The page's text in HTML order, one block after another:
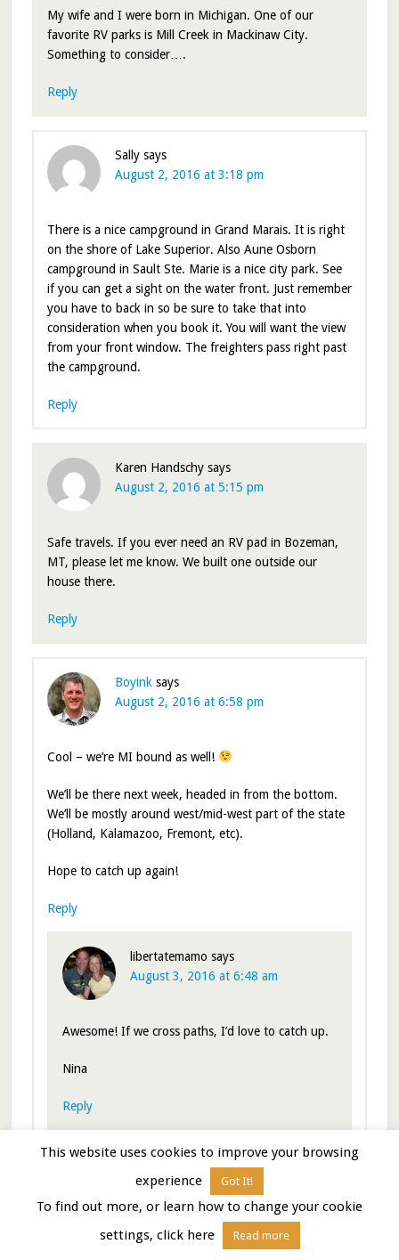
My wife and I were born in Michigan. One of our
favorite RV parks is Mill Creek in Mackinaw City.
Something to consider….
Reply
Sally says
August 2, 2016 at 3:18 pm
There is a nice campground in Grand Marais. It is right
on the shore of Lake Superior. Also Aune Osborn
campground in Sault Ste. Marie is a nice city park. See
if you can get a sight on the water front. Just remember
you have to back in so be sure to take that into
consideration when you book it. You will want the view
from your front window. The freighters pass right past
the campground.
Reply
Karen Handschy says
August 2, 2016 at 5:15 pm
Safe travels. If you ever need an RV pad in Bozeman,
MT, please let me know. We built one outside our
house there.
Reply
Boyink says
August 2, 2016 at 6:58 pm
Cool – we’re MI bound as well!
We’ll be there next week, headed in from the bottom.
We’ll be mostly around west/mid-west part of the state
(Holland, Kalamazoo, Fremont, etc).
Hope to catch up again!
Reply
libertatemamo says
August 3, 2016 at 6:48 am
Awesome! If we cross paths, I’d love to catch up.
Nina
Reply
LuAnn says
August 2, 2016 at 7:01 pm
This website uses cookies to improve your browsing
experience
Got It!
To find out more, or learn how to change your cookie
settings, click here
Read more